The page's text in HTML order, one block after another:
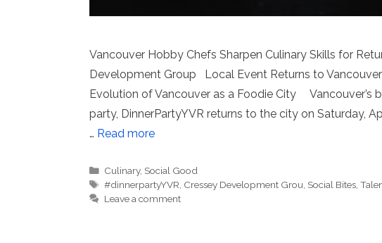
Vancouver Hobby Chefs Sharpen Culinary Skills for
Development Group Local Event Returns to Vancouver
Evolution of Vancouver as a Foodie City Vancouver’s
party, DinnerPartyYVR returns to the city on Saturday,
… Read more
Categories
Culinary, Social Good
Tags
#dinnerpartyYVR Cressey Development Grou Social Bites ,
Leave a comment